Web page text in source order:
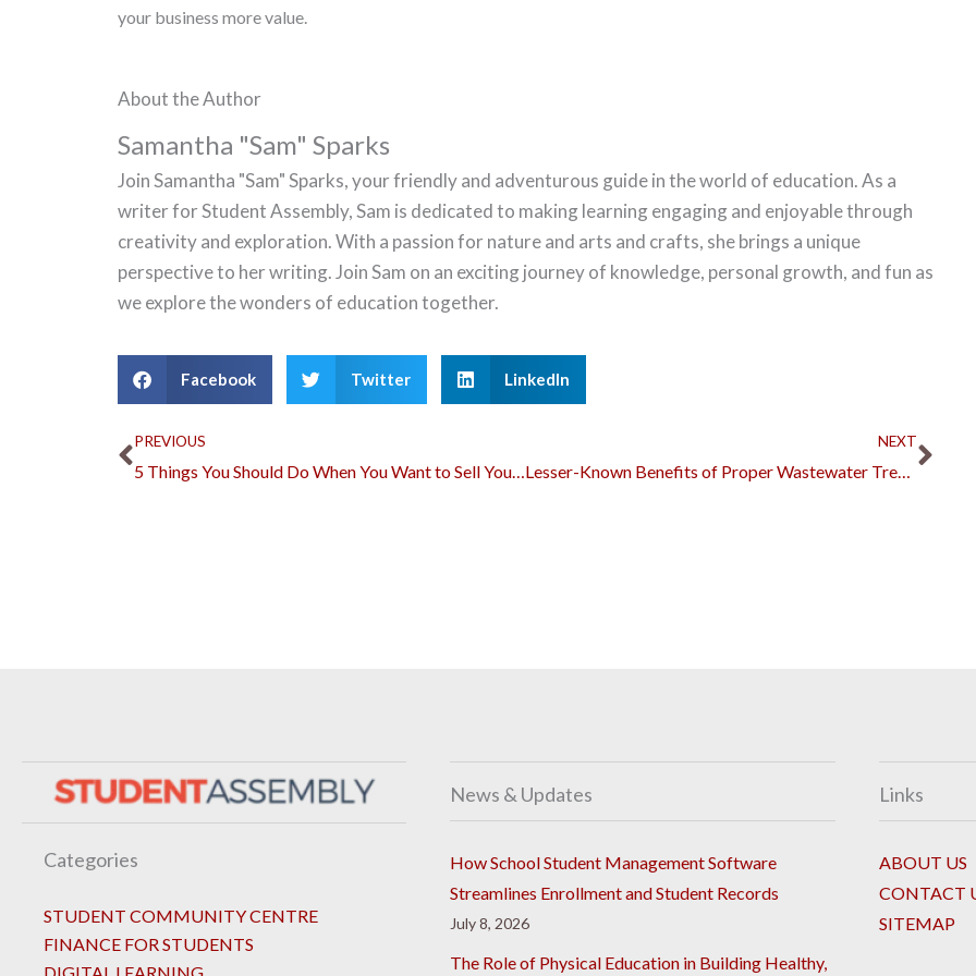
your business more value.
About the Author
Samantha "Sam" Sparks
Join Samantha "Sam" Sparks, your friendly and adventurous guide in the world of education. As a
writer for Student Assembly, Sam is dedicated to making learning engaging and enjoyable through
creativity and exploration. With a passion for nature and arts and crafts, she brings a unique
perspective to her writing. Join Sam on an exciting journey of knowledge, personal growth, and fun as
we explore the wonders of education together.
Facebook Twitter LinkedIn
Prev
PREVIOUS
5 Things You Should Do When You Want to Sell Your Business
NEXT
Lesser-Known Benefits of Proper Wastewater Treatment
Categories
STUDENT COMMUNITY CENTRE
FINANCE FOR STUDENTS
News & Updates
How School Student Management Software
Streamlines Enrollment and Student Records
July 8, 2026
The Role of Physical Education in Building Healthy,
Links
ABOUT US
CONTACT
SITEMAP